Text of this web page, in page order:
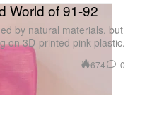
World of 91-92
by natural materials, but
on 3D-printed pink plastic.
674 0